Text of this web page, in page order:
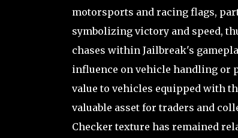
motorsports and racing flags,
symbolizing victory and speed,
chases within Jailbreak's
influence on vehicle handling or
value to vehicles equipped with
valuable asset for traders and
Checker texture has remained